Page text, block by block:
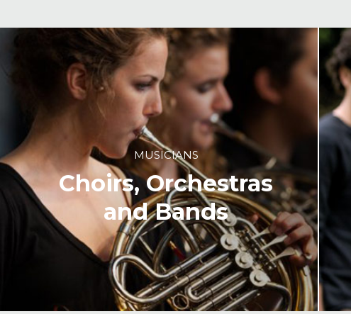
MUSICIANS
Choirs, Orchestras
and Bands